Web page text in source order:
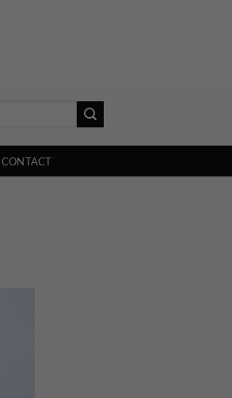
CONTACT